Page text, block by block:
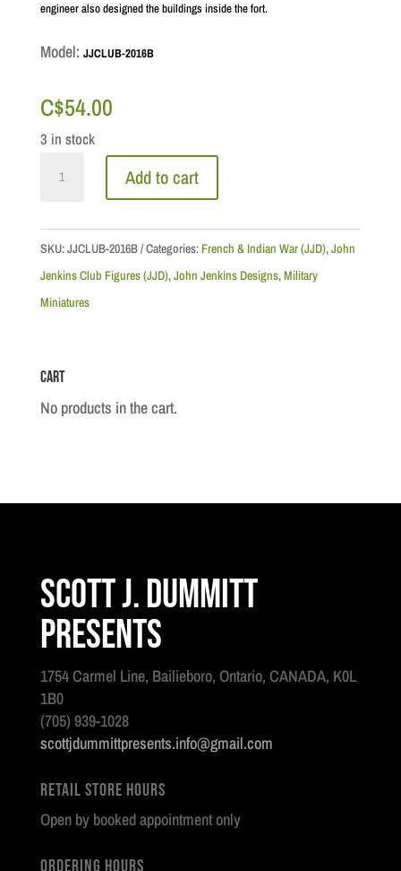
engineer also designed the buildings inside the fort.
Model: JJCLUB-2016B
C$54.00
3 in stock
Saint
Francis,
1759:
Dunne
quantity
Add to cart
SKU:JJCLUB-2016B Categories: French & Indian War (JJD),John
Jenkins Club Figures (JJD),John Jenkins Designs,Military
Miniatures
Cart
No products in the cart.
Scott J. Dummitt
Presents
1754 Carmel Line, Bailieboro, Ontario, CANADA, K0L
1B0
(705) 939-1028
scottjdummittpresents.info@gmail.com
Retail Store Hours
Open by booked appointment only